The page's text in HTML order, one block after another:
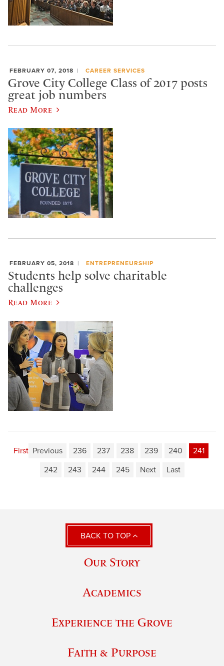
FEBRUARY 07, 2018 CAREER SERVICES
Grove City College Class of 2017 posts
great job numbers
Read More
FEBRUARY 05, 2018 ENTREPRENEURSHIP
Students help solve charitable
challenges
Read More
First Previous 236 237 238 239 240
241
242
243 244 245 Next Last
BACK TO TOP
Our Story
Academics
Experience the Grove
Faith & Purpose